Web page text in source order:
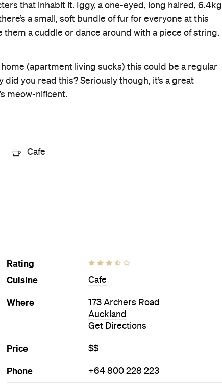
that inhabit it. Iggy, a one-eyed, long haired, 6.4kg
a small, soft bundle of fur for everyone at this
a cuddle or dance around with a piece of string.
home (apartment living sucks) this could be a regular
you read this? Seriously though, it’s a great
meow-nificent.
Cafe
Rating
Cuisine
Cafe
Where
173 Archers Road
Auckland
Get Directions
Price $$
Phone +64 800 228 223